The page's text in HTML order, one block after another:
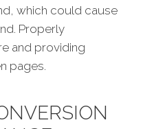
which could cause
Properly
and providing
pages.